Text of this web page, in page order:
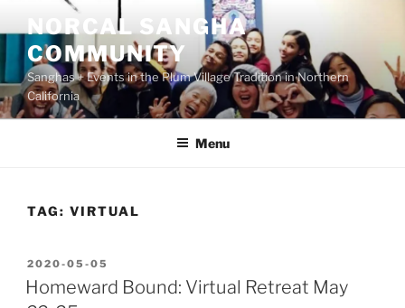
to
content
NORCAL SANGHA
COMMUNITY
Sanghas + Events in the Plum Village Tradition in Northern
California
Menu
TAG: VIRTUAL
POSTED
ON
2020-05-05
Homeward Bound: Virtual Retreat May